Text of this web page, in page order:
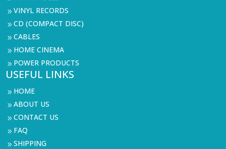
9VINYL RECORDS
9CD (COMPACT DISC)
9CABLES
9 HOME CINEMA
9 POWER PRODUCTS
USEFUL LINKS
9 HOME
9ABOUT US
9CONTACT US
9 FAQ
9SHIPPING